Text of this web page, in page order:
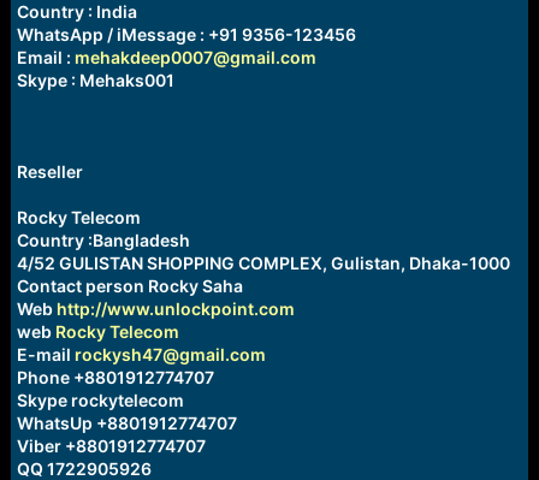
Country : India
WhatsApp / iMessage : +91 9356-123456
Email : mehakdeep0007@gmail.com
Skype : Mehaks001
Reseller
Rocky Telecom
Country :Bangladesh
4/52 GULISTAN SHOPPING COMPLEX, Gulistan, Dhaka-1000
Contact person Rocky Saha
Web http://www.unlockpoint.com
web Rocky Telecom
E-mail rockysh47@gmail.com
Phone +8801912774707
Skype rockytelecom
WhatsUp +8801912774707
Viber +8801912774707
QQ 1722905926